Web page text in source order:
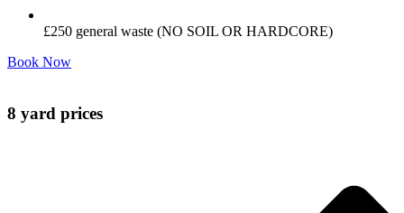
£250 general waste (NO SOIL OR HARDCORE)
Book Now
8 yard prices